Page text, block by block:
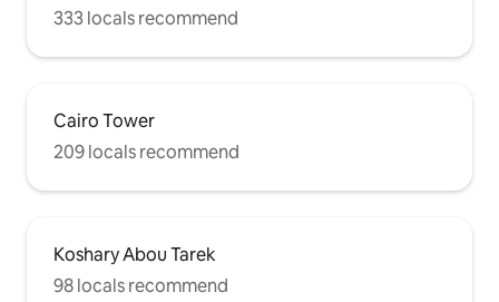
333 locals recommend
Cairo Tower
209 locals recommend
Koshary Abou Tarek
98 locals recommend